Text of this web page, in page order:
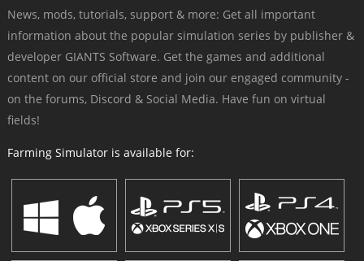
News, mods, tutorials, support & more: Get all important
information about the popular simulation series by publisher &
developer GIANTS Software. Get the games and additional
content on our official store and join our engaged community -
on the forums, Discord & Social Media. Have fun on virtual
fields!
Farming Simulator is available for: